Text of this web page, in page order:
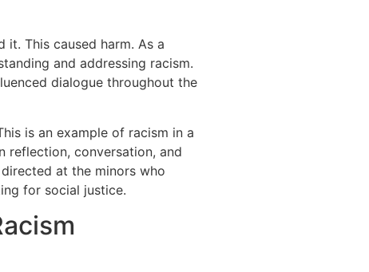
This caused harm. As a
and addressing racism.
dialogue throughout the
is an example of racism in a
reflection, conversation, and
at the minors who
for social justice.